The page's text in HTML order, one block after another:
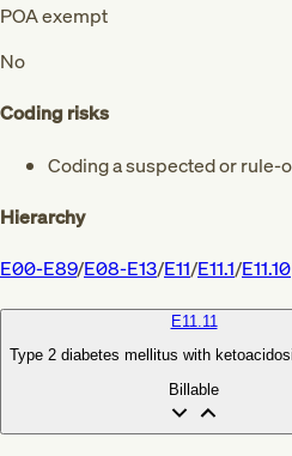
POA exempt
No
Coding risks
Coding a suspected or rule-
Hierarchy
E00-E89/E08-E13/E11/E11.1/E11.10
E11.11
Type 2 diabetes mellitus with
Billable